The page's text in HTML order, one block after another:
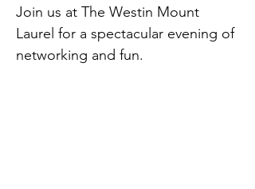
Join us at The Westin Mount
Laurel for a spectacular evening of
networking and fun.